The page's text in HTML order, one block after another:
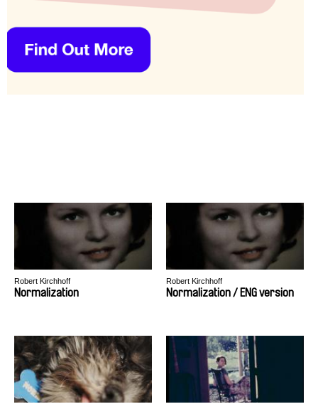
Robert Kirchhoff
Normalization
Robert Kirchhoff
Normalization / ENG version